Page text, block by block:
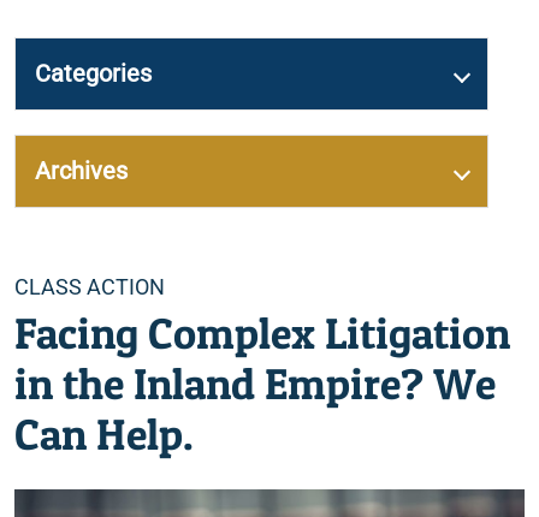
Categories
CLASS ACTION
Facing Complex Litigation
in the Inland Empire? We
Can Help.
Categories
Archives